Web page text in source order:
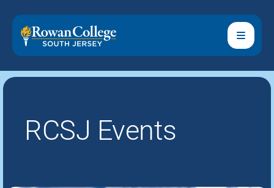
RCSJ Events